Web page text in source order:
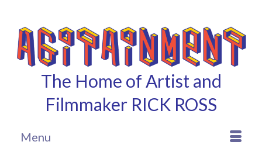
The Home of Artist and
Filmmaker RICK ROSS
Menu